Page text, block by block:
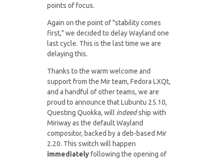
points of focus.
Again on the point of "stability comes
first," we decided to delay Wayland one
last cycle. This is the last time we are
delaying this.
Thanks to the warm welcome and
support from the Mir team, Fedora LXQt,
and a handful of other teams, we are
proud to announce that Lubuntu 25.10,
Questing Quokka, will indeedship with
Miriway as the default Wayland
compositor, backed by a deb-based Mir
2.20. This switch will happen
immediatelyfollowing the opening of